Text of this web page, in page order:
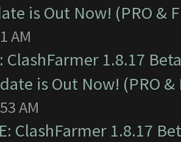
is Out Now! (PRO &
AM
ClashFarmer 1.8.17
is Out Now! (PRO &
AM
ClashFarmer 1.8.17